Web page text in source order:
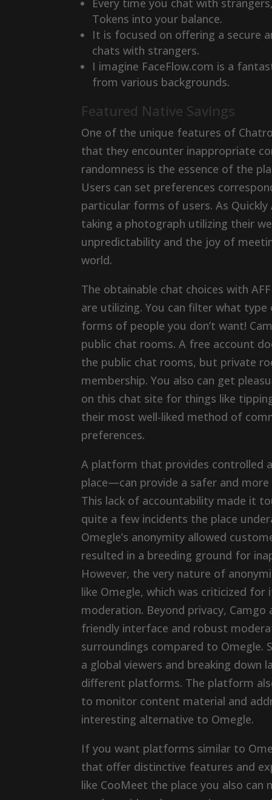
Every time you chat with
Tokens into your balance.
It is focused on offering a secure
chats with strangers.
I imagine FaceFlow.com is a
from various backgrounds.
Featured Native Savings
One of the unique features of
that they encounter inappropriate
randomness is the essence of the
Users can set preferences
particular forms of users. As
taking a photograph utilizing their
unpredictability and the joy of
world.
The obtainable chat choices with
are utilizing. You can filter what
forms of people you don’t want!
public chat rooms. A free account
the public chat rooms, but private
membership. You also can get
on this chat site for things like
their most well-liked method of
preferences.
A platform that provides controlled
place—can provide a safer and
This lack of accountability made it
quite a few incidents the place
Omegle’s anonymity allowed
resulted in a breeding ground for
However, the very nature of
like Omegle, which was criticized
moderation. Beyond privacy,
friendly interface and robust
surroundings compared to Omegle.
a global viewers and breaking down
different platforms. The platform
to monitor content material and
interesting alternative to Omegle.
If you want platforms similar to
that offer distinctive features and
like CooMeet the place you also